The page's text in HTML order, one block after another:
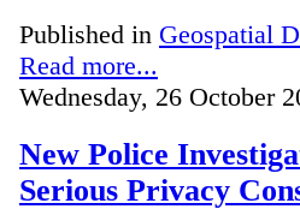
Published in Geospatial
Read more...
Wednesday, 26 October
New Police
Serious Privacy